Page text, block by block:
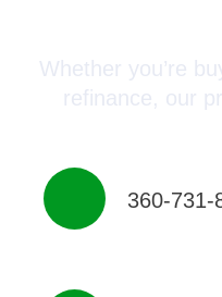
Whether you’re
refinance, our
360-731-